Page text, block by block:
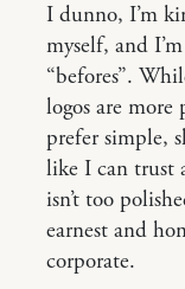
I dunno, I’m
myself, and
“befores”.
logos are more
prefer simple,
like I can trust
isn’t too
earnest and
corporate.